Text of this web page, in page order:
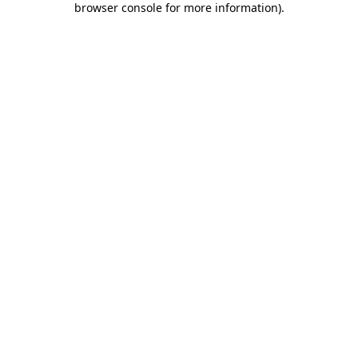
browser console for more information).